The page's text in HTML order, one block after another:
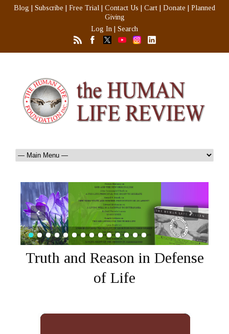
Blog Subscribe Free Trial Contact Us Cart Donate
Planned
Giving
Log In
Search
Truth and Reason in Defense
of Life